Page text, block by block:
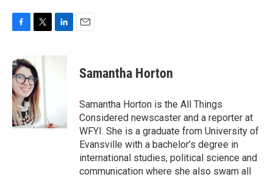
c
e
b
o
o
k
i
t
t
e
r
Samantha Horton
Samantha Horton is the All Things
Considered newscaster and a reporter at
WFYI. She is a graduate from University of
Evansville with a bachelor’s degree in
international studies, political science and
communication where she also swam all